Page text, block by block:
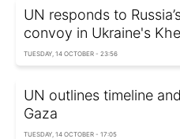
UN responds to
convoy in Ukraine's
TUESDAY, 14 OCTOBER - 23:56
UN outlines timeline
Gaza
TUESDAY, 14 OCTOBER - 17:05